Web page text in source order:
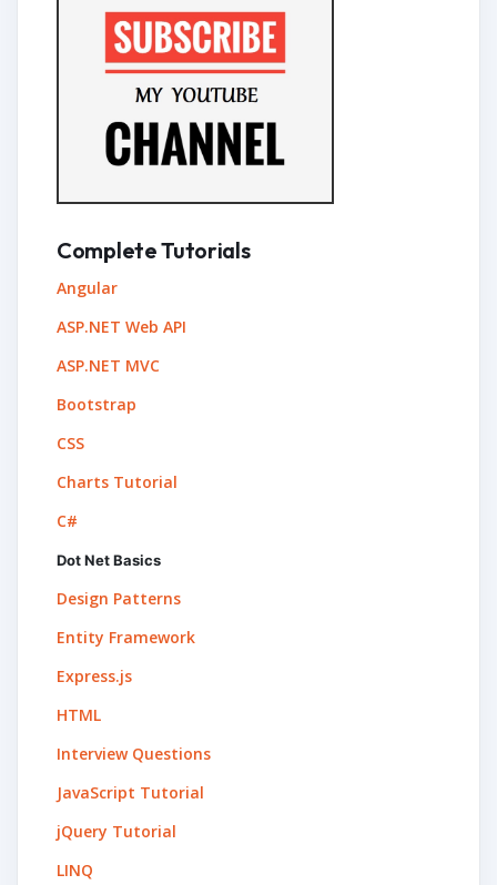
Complete Tutorials
Angular
ASP.NET Web API
ASP.NET MVC
Bootstrap
CSS
Charts Tutorial
C#
Dot Net Basics
Design Patterns
Entity Framework
Express.js
HTML
Interview Questions
JavaScript Tutorial
jQuery Tutorial
LINQ